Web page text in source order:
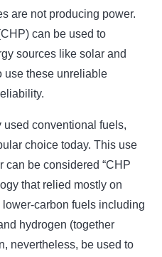
are not producing power.
can be used to
sources like solar and
use these unreliable
conventional fuels,
choice today. This use
can be considered “CHP
that relied mostly on
carbon fuels including
hydrogen (together
nevertheless, be used to